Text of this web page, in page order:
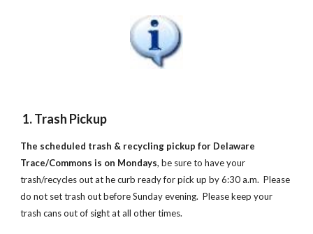
1. Trash Pickup
The scheduled trash & recycling pickup for Delaware
Trace/Commons is on Mondays, be sure to have your
trash/recycles out at he curb ready for pick up by 6:30 a.m. Please
do not set trash out before Sunday evening. Please keep your
trash cans out of sight at all other times.